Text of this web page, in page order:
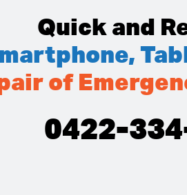
Quick and
of
0422-